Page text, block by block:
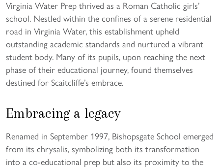
Virginia Water Prep thrived as a Roman Catholic girls’
school. Nestled within the confines of a serene residential
road in Virginia Water, this establishment upheld
outstanding academic standards and nurtured a vibrant
student body. Many of its pupils, upon reaching the next
phase of their educational journey, found themselves
destined for Scaitcliffe’s embrace.
Embracing a legacy
Renamed in September 1997, Bishopsgate School emerged
from its chrysalis, symbolizing both its transformation
into a co-educational prep but also its proximity to the